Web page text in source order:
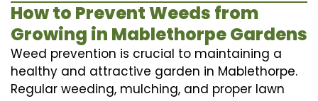
How to Prevent Weeds from
Growing in Mablethorpe Gardens
Weed prevention is crucial to maintaining a
healthy and attractive garden in Mablethorpe.
Regular weeding, mulching, and proper lawn